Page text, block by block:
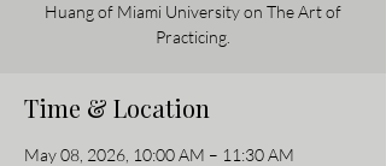
Huang of Miami University on The Art of
Practicing.
Time & Location
May 08, 2026, 10:00 AM – 11:30 AM